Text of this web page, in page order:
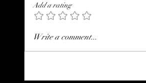
Add a rating
Write a comment...